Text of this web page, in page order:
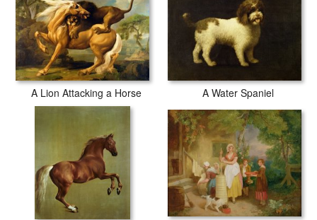
A Lion Attacking a Horse A Water Spaniel